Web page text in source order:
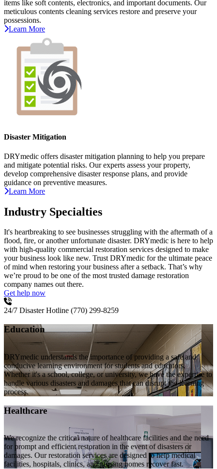
items like soft contents, electronics, and important documents. Our
meticulous contents cleaning services restore and preserve your
possessions.
Learn More
Disaster Mitigation
DRYmedic offers disaster mitigation planning to help you prepare
and mitigate potential risks. Our experts assess your property,
develop comprehensive disaster response plans, and provide
guidance on preventive measures.
Learn More
Industry Specialties
It's heartbreaking to see businesses struggling with the aftermath of a
flood, fire, or another unfortunate disaster. DRYmedic is here to help
with high-quality commercial restoration services designed to make
your business look like new. Trust DRYmedic for the ultimate peace
of mind when restoring your business after a setback. That’s why
we’re proud to be one of the most trusted damage restoration
company names out there.
Get help now
24/7 Disaster Hotline (770) 299-8259
Education
DRYmedic understands the importance of providing a safe and
conducive learning environment for students and educators.
Whether it's a school, college, or university, we have the expertise to
handle various disasters and damages that can disrupt the learning
process.
Healthcare
We recognize the critical nature of healthcare facilities and the need
for prompt and efficient restoration in the event of disasters or
damages. Our restoration services are designed to help medical
facilities, hospitals, clinics, and nursing homes recover fast.